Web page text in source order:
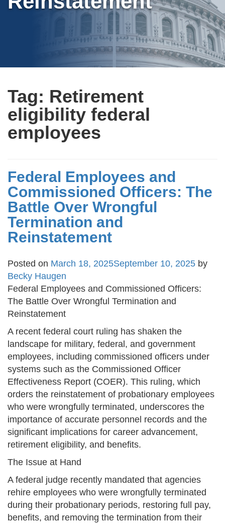
Tag: Retirement
eligibility federal
employees
Federal Employees and
Commissioned Officers: The
Battle Over Wrongful
Termination and
Reinstatement
Posted on March 18, 2025September 10, 2025 by
Becky Haugen
Federal Employees and Commissioned Officers:
The Battle Over Wrongful Termination and
Reinstatement
A recent federal court ruling has shaken the
landscape for military, federal, and government
employees, including commissioned officers under
systems such as the Commissioned Officer
Effectiveness Report (COER). This ruling, which
orders the reinstatement of probationary employees
who were wrongfully terminated, underscores the
importance of accurate personnel records and the
significant implications for career advancement,
retirement eligibility, and benefits.
The Issue at Hand
A federal judge recently mandated that agencies
rehire employees who were wrongfully terminated
during their probationary periods, restoring full pay,
benefits, and removing the termination from their